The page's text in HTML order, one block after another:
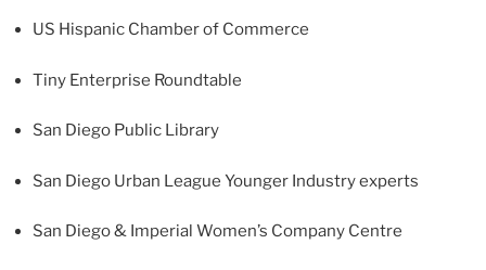
US Hispanic Chamber of Commerce
Tiny Enterprise Roundtable
San Diego Public Library
San Diego Urban League Younger Industry experts
San Diego & Imperial Women’s Company Centre